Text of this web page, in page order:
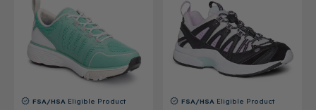
FSA/HSA Eligible Product FSA/HSA Eligible Product